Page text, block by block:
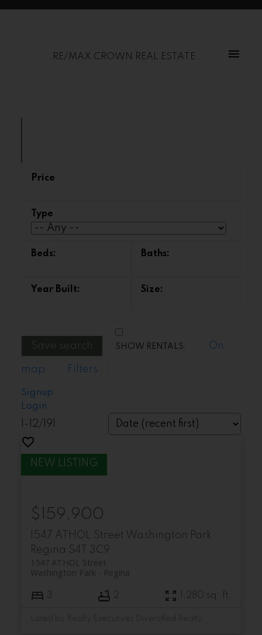
RE/MAX CROWN REAL ESTATE
Save search On
map Filters
Signup
Login
1-12/ 191
1547 ATHOL Street Washington Park
Regina S4T 3C9
1547 ATHOL Street
Regina
Washington Park
$159,900
3 2 1,280 sq. ft.